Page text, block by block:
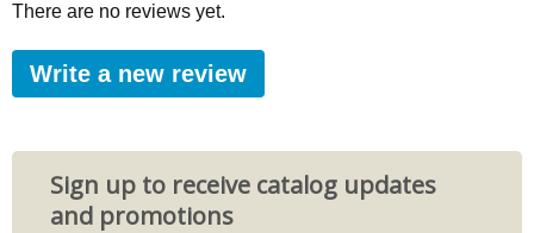
There are no reviews yet.
Write a new review
Sign up to receive catalog updates
and promotions